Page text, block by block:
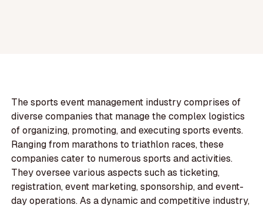
The sports event management industry comprises of
diverse companies that manage the complex logistics
of organizing, promoting, and executing sports events.
Ranging from marathons to triathlon races, these
companies cater to numerous sports and activities.
They oversee various aspects such as ticketing,
registration, event marketing, sponsorship, and event-
day operations. As a dynamic and competitive industry,